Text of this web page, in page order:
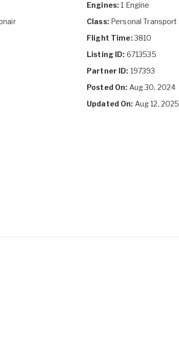
Engines:1 Engine
Class:Personal Transport
Flight Time:3810
Listing ID: 6713535
Partner ID: 197393
Posted On: Aug 30, 2024
Updated On: Aug 12, 2025